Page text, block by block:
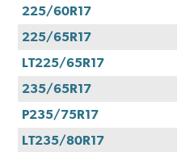
225/60R17
225/65R17
LT225/65R17
235/65R17
P235/75R17
LT235/80R17